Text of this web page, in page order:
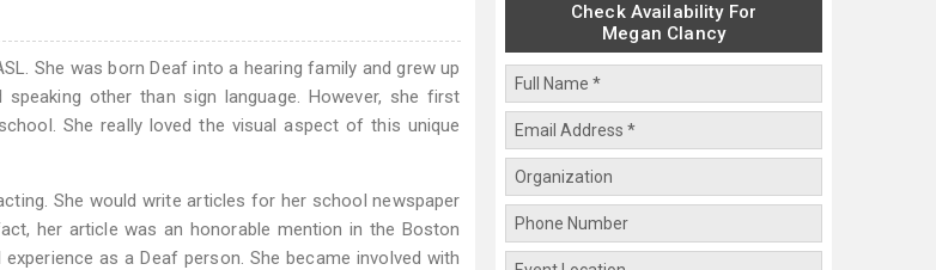
She was born Deaf into a hearing family and grew up
other than sign language. However, she first
She really loved the visual aspect of this unique
She would write articles for her school newspaper
her article was an honorable mention in the Boston
as a Deaf person. She became involved with
Check Availability For
Megan Clancy